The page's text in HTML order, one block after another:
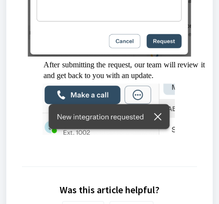
After submitting the request, our team will review it
and get back to you with an update.
Was this article helpful?